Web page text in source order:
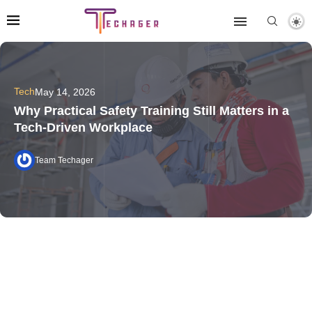
TechMay 14, 2026
Why Practical Safety Training Still Matters in a
Tech-Driven Workplace
Team Techager